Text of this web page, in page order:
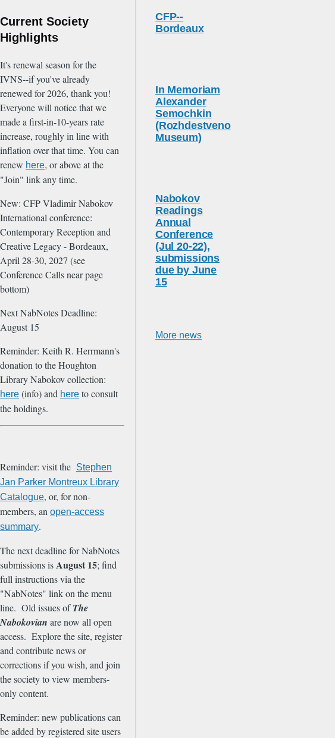
Current Society
Highlights
It's renewal season for the
IVNS--if you've already
renewed for 2026, thank you!
Everyone will notice that we
made a first-in-10-years rate
increase, roughly in line with
inflation over that time. You can
renew here, or above at the
"Join" link any time.
New: CFP Vladimir Nabokov
International conference:
Contemporary Reception and
Creative Legacy - Bordeaux,
April 28-30, 2027 (see
Conference Calls near page
bottom)
Next NabNotes Deadline:
August 15
Reminder: Keith R. Herrmann's
donation to the Houghton
Library Nabokov collection:
here (info) and here to consult
the holdings.
Reminder: visit the Stephen
Jan Parker Montreux Library
Catalogue, or, for non-
members, an open-access
summary.
The next deadline for NabNotes
submissions isAugust 15; find
full instructions via the
"NabNotes" link on the menu
line. Old issues ofThe
Nabokovian are now all open
access. Explore the site, register
and contribute news or
corrections if you wish, and join
the society to view members-
only content.
Reminder: new publications can
be added by registered site users
CFP--
Bordeaux
In Memoriam
Alexander
Semochkin
(Rozhdestveno
Museum)
Nabokov
Readings
Annual
Conference
(Jul 20-22),
submissions
due by June
15
More news